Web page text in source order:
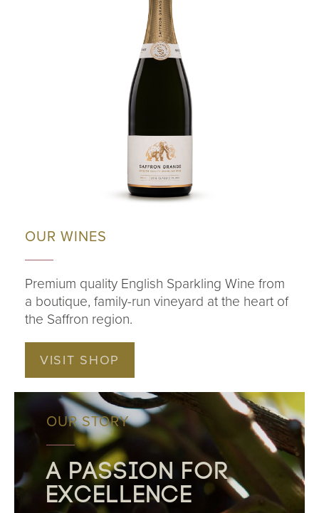
OUR WINES
Premium quality English Sparkling Wine from
a boutique, family-run vineyard at the heart of
the Saffron region.
VISIT SHOP
OUR STORY
A passion for
excellence